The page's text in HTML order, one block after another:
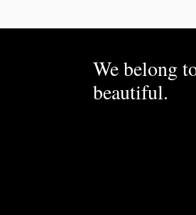
We belong
beautiful.